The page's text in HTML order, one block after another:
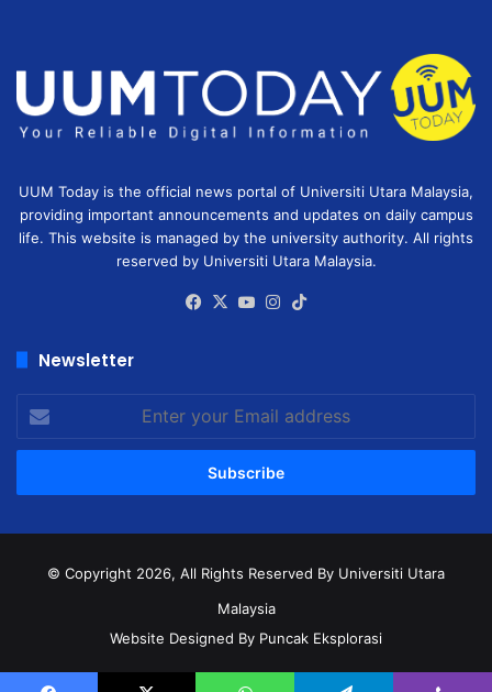
UUM Today is the official news portal of Universiti Utara Malaysia,
providing important announcements and updates on daily campus
life. This website is managed by the university authority. All rights
reserved by Universiti Utara Malaysia.
Facebook
X YouTubeInstagram
Newsletter
your
Email
© Copyright 2026, All Rights Reserved By Universiti Utara
Malaysia
Website Designed By Puncak Eksplorasi